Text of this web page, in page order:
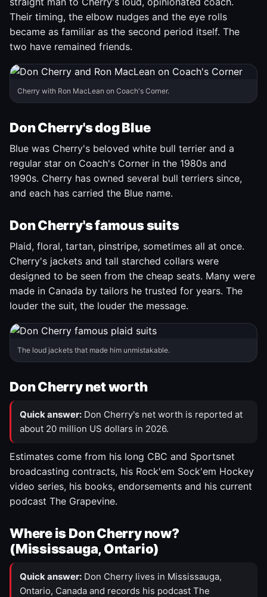
Their timing, the elbow nudges and the eye rolls
became as familiar as the second period itself. The
two have remained friends.
Cherry with Ron MacLean on Coach's Corner.
Don Cherry's dog Blue
Blue was Cherry's beloved white bull terrier and a
regular star on Coach's Corner in the 1980s and
1990s. Cherry has owned several bull terriers since,
and each has carried the Blue name.
Don Cherry's famous suits
Plaid, floral, tartan, pinstripe, sometimes all at once.
Cherry's jackets and tall starched collars were
designed to be seen from the cheap seats. Many were
made in Canada by tailors he trusted for years. The
louder the suit, the louder the message.
The loud jackets that made him unmistakable.
Don Cherry net worth
Quick answer: Don Cherry's net worth is reported at
about 20 million US dollars in 2026.
Estimates come from his long CBC and Sportsnet
broadcasting contracts, his Rock'em Sock'em Hockey
video series, his books, endorsements and his current
podcast The Grapevine.
Where is Don Cherry now?
(Mississauga, Ontario)
Quick answer: Don Cherry lives in Mississauga,
Ontario, Canada and records his podcast The